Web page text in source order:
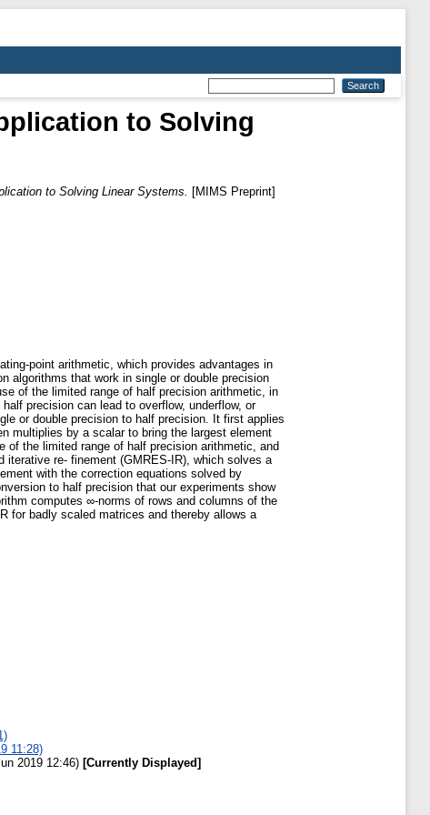
to Solving
to Solving Linear Systems.
[MIMS Preprint]
point arithmetic, which provides advantages in
algorithms that work in single or double precision
of the limited range of half precision arithmetic, in
precision can lead to overflow, underflow, or
or double precision to half precision. It first applies
multiplies by a scalar to bring the largest element
the limited range of half precision arithmetic, and
re- finement (GMRES-IR), which solves a
with the correction equations solved by
to half precision that our experiments show
computes ∞-norms of rows and columns of the
for badly scaled matrices and thereby allows a
11:28)
2019 12:46) [Currently Displayed]